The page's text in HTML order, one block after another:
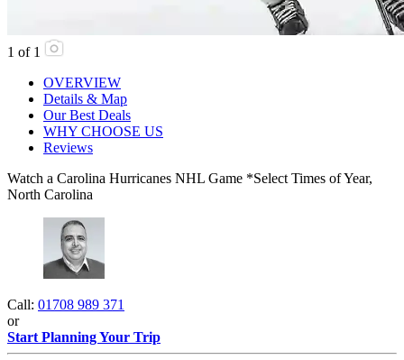
1 of 1
OVERVIEW
Details & Map
Our Best Deals
WHY CHOOSE US
Reviews
Watch a Carolina Hurricanes NHL Game *Select Times of Year,
North Carolina
Call: 01708 989 371
or
Start Planning Your Trip